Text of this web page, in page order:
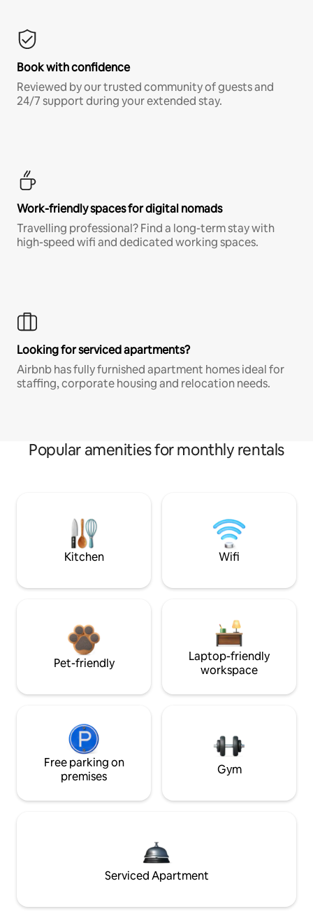
Book with confidence
Reviewed by our trusted community of guests and
24/7 support during your extended stay.
Work-friendly spaces for digital nomads
Travelling professional? Find a long-term stay with
high-speed wifi and dedicated working spaces.
Looking for serviced apartments?
Airbnb has fully furnished apartment homes ideal for
staffing, corporate housing and relocation needs.
Popular amenities for monthly rentals
Kitchen Wifi
Pet-friendly
Laptop-friendly
workspace
Free parking on
premises
Gym
Serviced Apartment